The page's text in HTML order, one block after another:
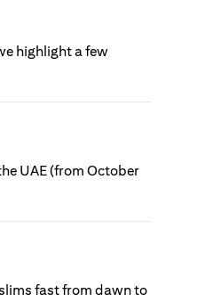
highlight a few
UAE (from October
fast from dawn to